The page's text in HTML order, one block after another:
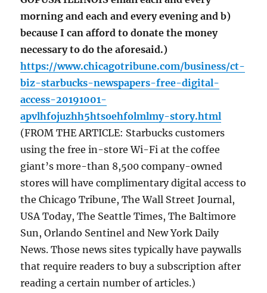
morning and each and every evening and b)
because I can afford to donate the money
necessary to do the aforesaid.)
https://www.chicagotribune.com/business/ct-
biz-starbucks-newspapers-free-digital-
access-20191001-
apvlhfojuzhh5htsoehfolmlmy-story.html
(FROM THE ARTICLE: Starbucks customers
using the free in-store Wi-Fi at the coffee
giant’s more-than 8,500 company-owned
stores will have complimentary digital access to
the Chicago Tribune, The Wall Street Journal,
USA Today, The Seattle Times, The Baltimore
Sun, Orlando Sentinel and New York Daily
News. Those news sites typically have paywalls
that require readers to buy a subscription after
reading a certain number of articles.)